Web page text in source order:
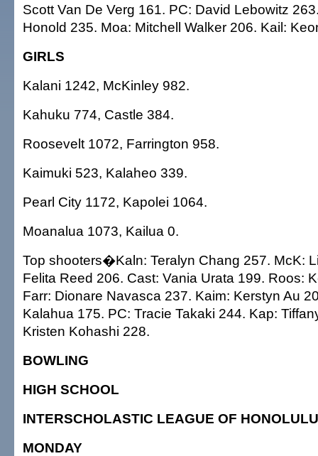
Scott Van De Verg 161. PC: David Lebowitz
Honold 235. Moa: Mitchell Walker 206. Kail:
GIRLS
Kalani 1242, McKinley 982.
Kahuku 774, Castle 384.
Roosevelt 1072, Farrington 958.
Kaimuki 523, Kalaheo 339.
Pearl City 1172, Kapolei 1064.
Moanalua 1073, Kailua 0.
Top shooters�Kaln: Teralyn Chang 257. McK:
Felita Reed 206. Cast: Vania Urata 199. Roos:
Farr: Dionare Navasca 237. Kaim: Kerstyn Au
Kalahua 175. PC: Tracie Takaki 244. Kap:
Kristen Kohashi 228.
BOWLING
HIGH SCHOOL
INTERSCHOLASTIC LEAGUE OF HONOLULU
MONDAY